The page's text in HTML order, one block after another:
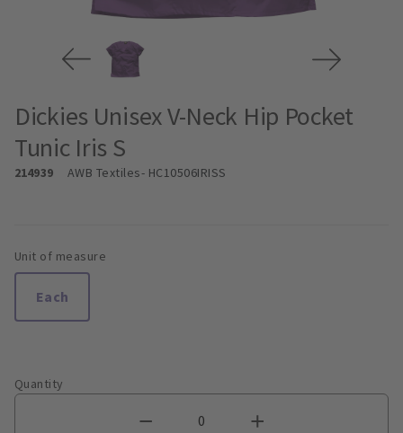
Dickies Unisex V-Neck Hip Pocket
Tunic Iris S
214939 AWB Textiles- HC10506IRISS
Unit of measure
Each
Quantity